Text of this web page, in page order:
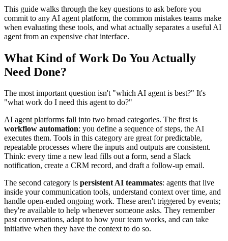
This guide walks through the key questions to ask before you
commit to any AI agent platform, the common mistakes teams make
when evaluating these tools, and what actually separates a useful AI
agent from an expensive chat interface.
What Kind of Work Do You Actually
Need Done?
The most important question isn't "which AI agent is best?" It's
"what work do I need this agent to do?"
AI agent platforms fall into two broad categories. The first is
workflow automation: you define a sequence of steps, the AI
executes them. Tools in this category are great for predictable,
repeatable processes where the inputs and outputs are consistent.
Think: every time a new lead fills out a form, send a Slack
notification, create a CRM record, and draft a follow-up email.
The second category is persistent AI teammates: agents that live
inside your communication tools, understand context over time, and
handle open-ended ongoing work. These aren't triggered by events;
they're available to help whenever someone asks. They remember
past conversations, adapt to how your team works, and can take
initiative when they have the context to do so.